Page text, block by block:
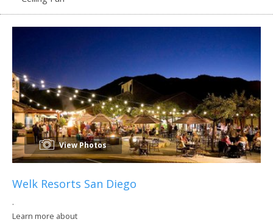
View Photos
Welk Resorts San Diego
.
Learn more about